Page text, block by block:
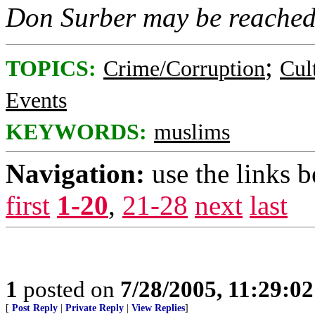
Don Surber may be
TOPICS: Crime/Corruption;
Events
KEYWORDS: muslims
Navigation: use the links
first 1-20, 21-28 next last
1 posted on 7/28/2005,
[ Post Reply Private Reply View Replies]